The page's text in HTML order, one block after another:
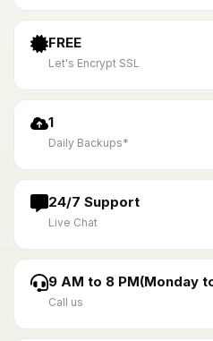
FREE
Let's Encrypt SSL
1
Daily Backups*
24/7 Support
Live Chat
9 AM to 8 PM(Monday
Call us